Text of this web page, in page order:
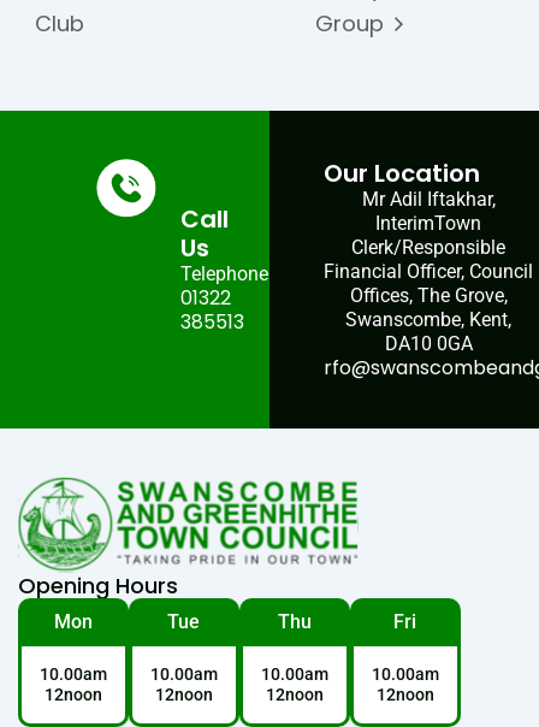
Club
Group
Call
Us
Telephone:
01322
385513
Our Location
Mr Adil Iftakhar,
InterimTown
Clerk/Responsible
Financial Officer, Council
Offices, The Grove,
Swanscombe, Kent,
DA10 0GA
Opening Hours
Mon
10.00am
12noon
Tue
10.00am
12noon
Thu
10.00am
12noon
Fri
10.00am
12noon